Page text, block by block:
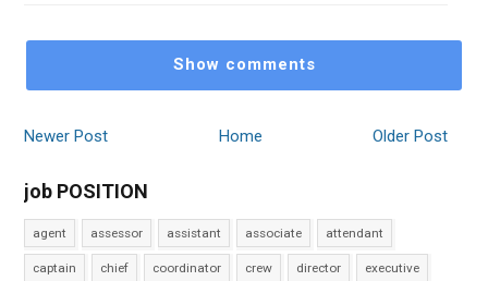
Show comments
Newer Post Older Post
Home
job POSITION
agent assessor assistant associate attendant
captain chief coordinator crew director executive